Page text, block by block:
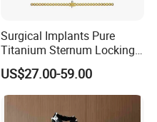
Surgical Implants Pure
Titanium Sternum Locking
Plate for Orthopedic Internal
Fixation Reconstruction
US$27.00-59.00